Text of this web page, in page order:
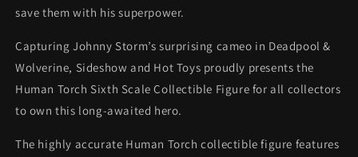
save them with his superpower.
Capturing Johnny Storm’s surprising cameo in Deadpool &
Wolverine, Sideshow and Hot Toys proudly presents the
Human Torch Sixth Scale Collectible Figure for all collectors
to own this long-awaited hero.
The highly accurate Human Torch collectible figure features